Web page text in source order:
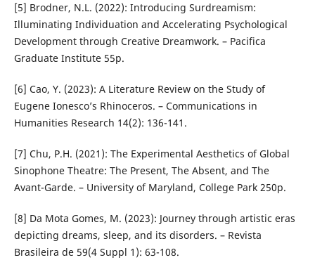
[5] Brodner, N.L. (2022): Introducing Surdreamism:
Illuminating Individuation and Accelerating Psychological
Development through Creative Dreamwork. – Pacifica
Graduate Institute 55p.
[6] Cao, Y. (2023): A Literature Review on the Study of
Eugene Ionesco’s Rhinoceros. – Communications in
Humanities Research 14(2): 136-141.
[7] Chu, P.H. (2021): The Experimental Aesthetics of Global
Sinophone Theatre: The Present, The Absent, and The
Avant-Garde. – University of Maryland, College Park 250p.
[8] Da Mota Gomes, M. (2023): Journey through artistic eras
depicting dreams, sleep, and its disorders. – Revista
Brasileira de 59(4 Suppl 1): 63-108.